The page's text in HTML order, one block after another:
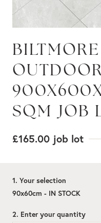
SQM JOB
£165.00 job lot
1. Your selection
90x60cm - IN STOCK
2. Enter your quantity